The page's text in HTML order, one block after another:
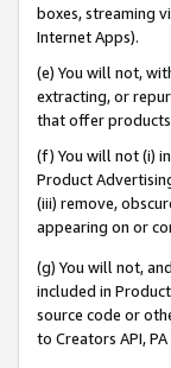
boxes, streaming
Internet Apps).
(e) You will not,
extracting, or
that offer
(f) You will not (i)
Product
(iii) remove,
appearing on or
(g) You will not,
included in
source code or
to Creators API,